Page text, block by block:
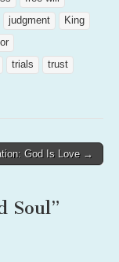
judgment
King
trials
trust
God Is Love →
Soul”